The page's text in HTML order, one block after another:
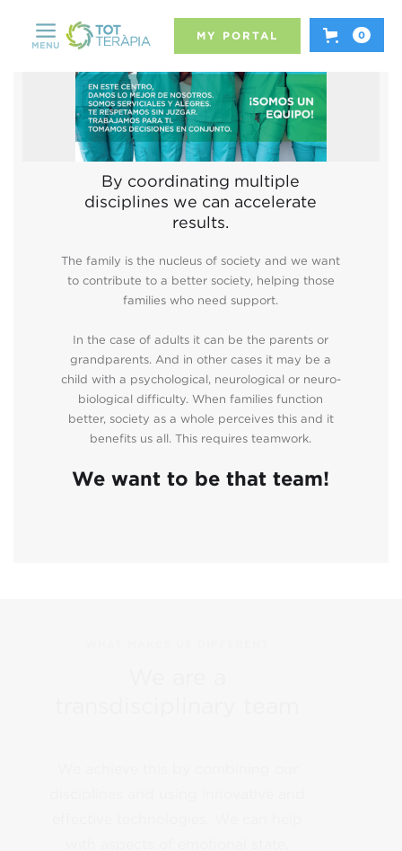
MENU
MY PORTAL 0
By coordinating multiple
disciplines we can accelerate
results.
The family is the nucleus of society and we want
to contribute to a better society, helping those
families who need support.
In the case of adults it can be the parents or
grandparents. And in other cases it may be a
child with a psychological, neurological or neuro-
biological difficulty. When families function
better, society as a whole perceives this and it
benefits us all. This requires teamwork.
We want to be that team!